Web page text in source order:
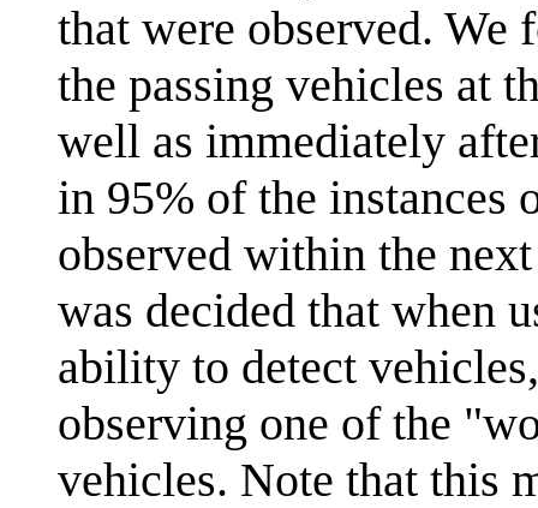
that were observed.
the passing vehicles at
well as immediately
in 95% of the instances
observed within the
was decided that when
ability to detect
observing one of the
vehicles. Note that this